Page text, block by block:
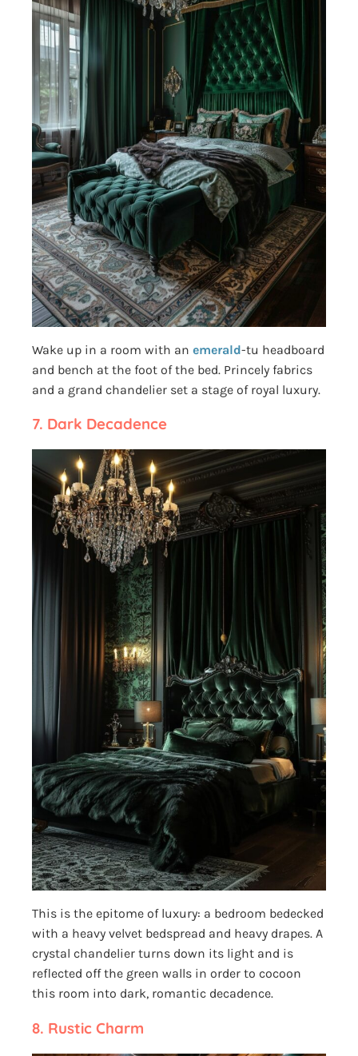
Wake up in a room with an emerald-tu headboard
and bench at the foot of the bed. Princely fabrics
and a grand chandelier set a stage of royal luxury.
7. Dark Decadence
This is the epitome of luxury: a bedroom bedecked
with a heavy velvet bedspread and heavy drapes. A
crystal chandelier turns down its light and is
reflected off the green walls in order to cocoon
this room into dark, romantic decadence.
8. Rustic Charm